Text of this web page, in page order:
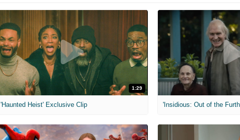
1:29
'Haunted Heist' Exclusive Clip 'Insidious: Out of the